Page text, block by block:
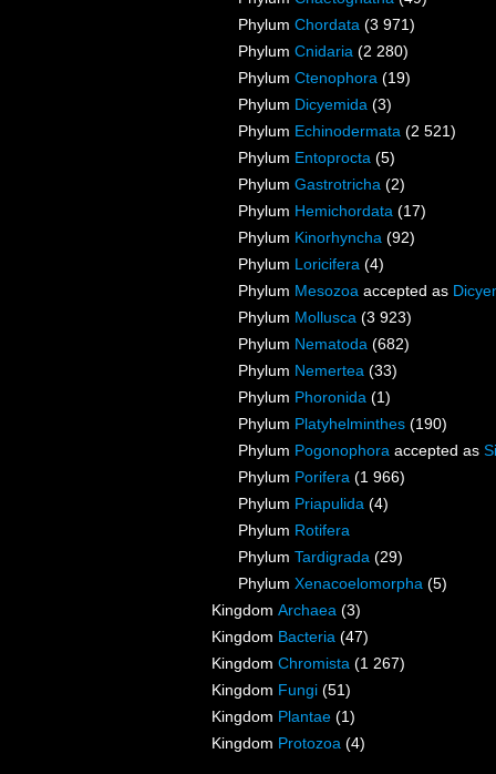
Phylum Chordata (3 971)
Phylum Cnidaria (2 280)
Phylum Ctenophora (19)
Phylum Dicyemida (3)
Phylum Echinodermata (2 521)
Phylum Entoprocta (5)
Phylum Gastrotricha (2)
Phylum Hemichordata (17)
Phylum Kinorhyncha (92)
Phylum Loricifera (4)
Phylum Mesozoa accepted as
Phylum Mollusca (3 923)
Phylum Nematoda (682)
Phylum Nemertea (33)
Phylum Phoronida (1)
Phylum Platyhelminthes (190)
Phylum Pogonophora accepted as
Phylum Porifera (1 966)
Phylum Priapulida (4)
Phylum Rotifera
Phylum Tardigrada (29)
Phylum Xenacoelomorpha (5)
Kingdom Archaea (3)
Kingdom Bacteria (47)
Kingdom Chromista (1 267)
Kingdom Fungi (51)
Kingdom Plantae (1)
Kingdom Protozoa (4)